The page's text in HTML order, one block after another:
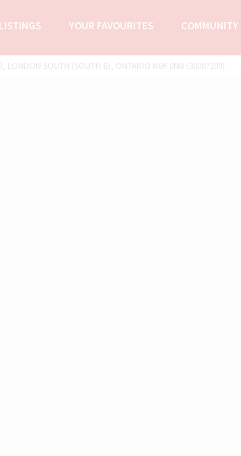
YOUR FAVOURITES COMMUNITY
LONDON SOUTH (SOUTH B), ONTARIO N6K 0M8 (30007100)